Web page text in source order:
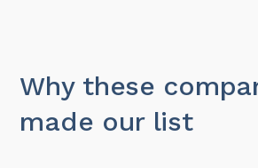
Why these
made our list